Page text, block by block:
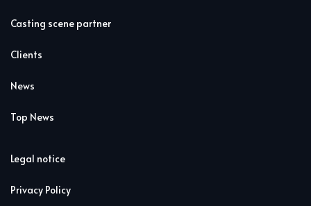
Casting scene partner
Clients
News
Top News
Legal notice
Privacy Policy